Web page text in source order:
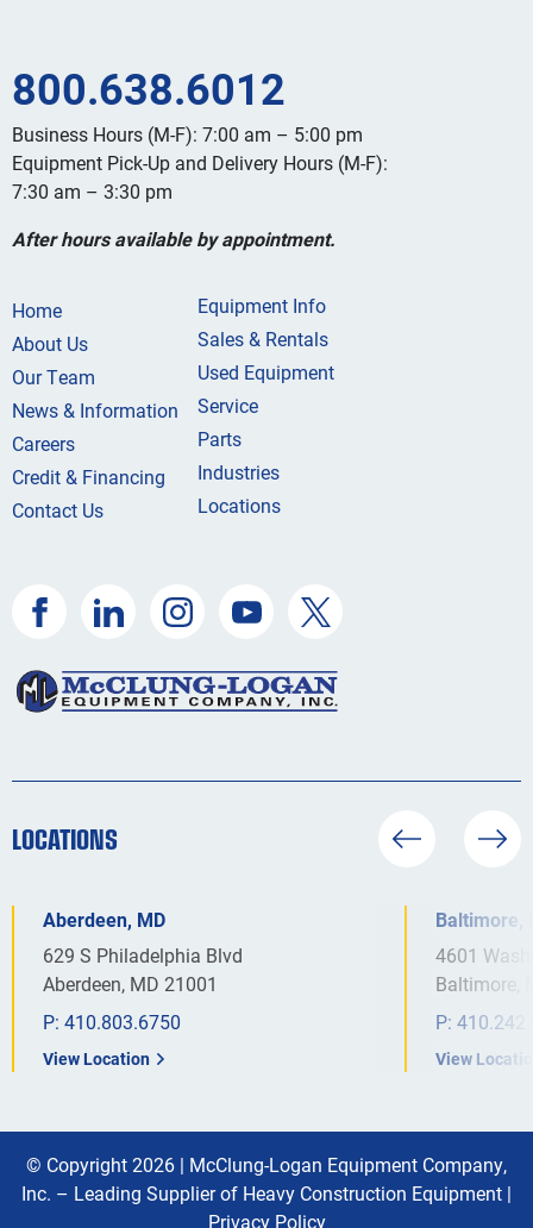
800.638.6012
Business Hours (M-F): 7:00 am – 5:00 pm
Equipment Pick-Up and Delivery Hours (M-F):
7:30 am – 3:30 pm
After hours available by appointment.
Home
About Us
Our Team
News & Information
Careers
Credit & Financing
Contact Us
Equipment Info
Sales & Rentals
Used Equipment
Service
Parts
Industries
Locations
LOCATIONS
Aberdeen, MD
629 S Philadelphia Blvd
Aberdeen, MD 21001
P: 410.803.6750
View Location
Baltimore,
4601
Baltimore,
P:
View
© Copyright 2026 | McClung-Logan Equipment Company,
Inc. – Leading Supplier of Heavy Construction Equipment |
Privacy Policy